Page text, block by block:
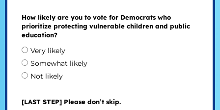
How likely are you to vote for Democrats who
prioritize protecting vulnerable children and public
education?
Very likely
Somewhat likely
Not likely
[LAST STEP] Please don’t skip.